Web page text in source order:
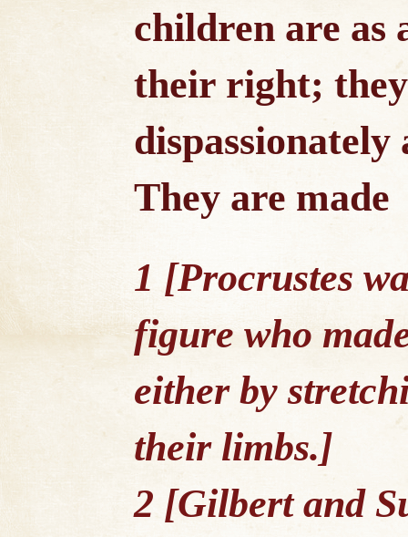
children are as
their right;
dispassionately
They are made
1 [Procrustes
figure who
either by
their limbs.]
2 [Gilbert and